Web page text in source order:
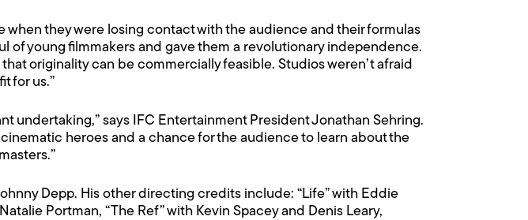
when they were losing contact with the audience and their formulas
of young filmmakers and gave them a revolutionary independence.
originality can be commercially feasible. Studios weren’t afraid
for us.”
undertaking,” says IFC Entertainment President Jonathan Sehring.
heroes and a chance for the audience to learn about the
Depp. His other directing credits include: “Life” with Eddie
Portman, “The Ref” with Kevin Spacey and Denis Leary,